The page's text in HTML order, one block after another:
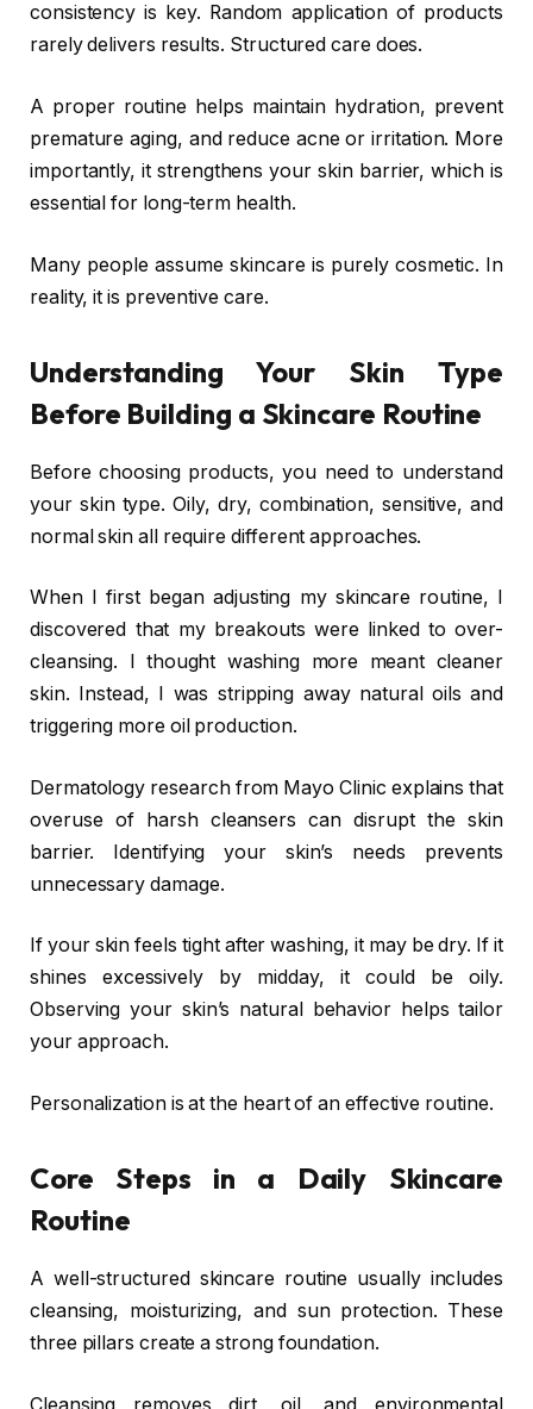
consistency is key. Random application of products
rarely delivers results. Structured care does.
A proper routine helps maintain hydration, prevent
premature aging, and reduce acne or irritation. More
importantly, it strengthens your skin barrier, which is
essential for long-term health.
Many people assume skincare is purely cosmetic. In
reality, it is preventive care.
Understanding Your Skin Type
Before Building a Skincare Routine
Before choosing products, you need to understand
your skin type. Oily, dry, combination, sensitive, and
normal skin all require different approaches.
When I first began adjusting my skincare routine, I
discovered that my breakouts were linked to over-
cleansing. I thought washing more meant cleaner
skin. Instead, I was stripping away natural oils and
triggering more oil production.
Dermatology research from Mayo Clinic explains that
overuse of harsh cleansers can disrupt the skin
barrier. Identifying your skin’s needs prevents
unnecessary damage.
If your skin feels tight after washing, it may be dry. If it
shines excessively by midday, it could be oily.
Observing your skin’s natural behavior helps tailor
your approach.
Personalization is at the heart of an effective routine.
Core Steps in a Daily Skincare
Routine
A well-structured skincare routine usually includes
cleansing, moisturizing, and sun protection. These
three pillars create a strong foundation.
Cleansing removes dirt, oil, and environmental